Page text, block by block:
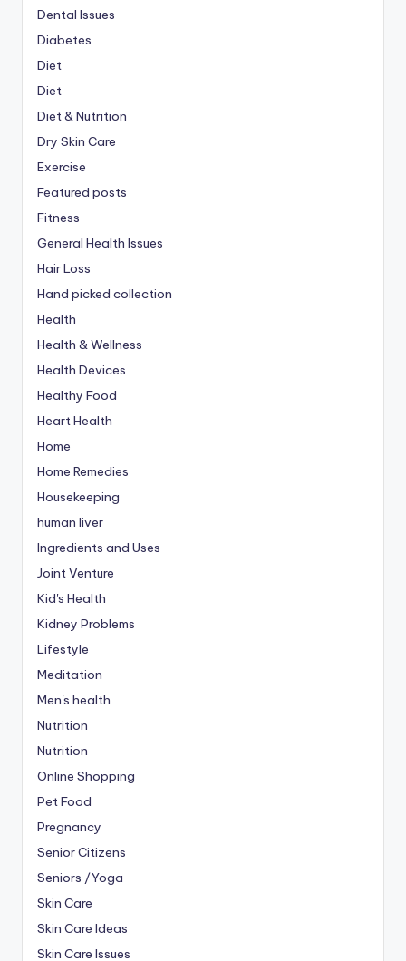
Dental Issues
Diabetes
Diet
Diet
Diet & Nutrition
Dry Skin Care
Exercise
Featured posts
Fitness
General Health Issues
Hair Loss
Hand picked collection
Health
Health & Wellness
Health Devices
Healthy Food
Heart Health
Home
Home Remedies
Housekeeping
human liver
Ingredients and Uses
Joint Venture
Kid's Health
Kidney Problems
Lifestyle
Meditation
Men's health
Nutrition
Nutrition
Online Shopping
Pet Food
Pregnancy
Senior Citizens
Seniors /Yoga
Skin Care
Skin Care Ideas
Skin Care Issues